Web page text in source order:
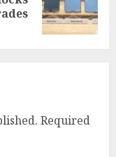
Required